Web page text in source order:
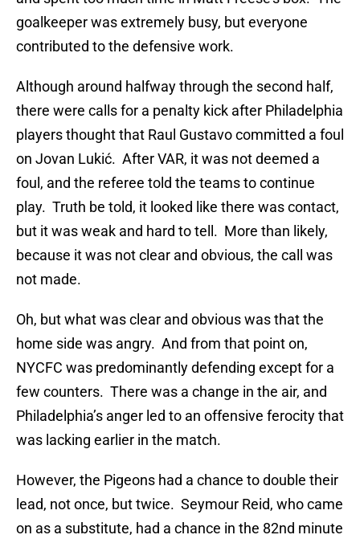
goalkeeper was extremely busy, but everyone
contributed to the defensive work.
Although around halfway through the second half,
there were calls for a penalty kick after Philadelphia
players thought that Raul Gustavo committed a foul
on Jovan Lukić. After VAR, it was not deemed a
foul, and the referee told the teams to continue
play. Truth be told, it looked like there was contact,
but it was weak and hard to tell. More than likely,
because it was not clear and obvious, the call was
not made.
Oh, but what was clear and obvious was that the
home side was angry. And from that point on,
NYCFC was predominantly defending except for a
few counters. There was a change in the air, and
Philadelphia’s anger led to an offensive ferocity that
was lacking earlier in the match.
However, the Pigeons had a chance to double their
lead, not once, but twice. Seymour Reid, who came
on as a substitute, had a chance in the 82nd minute